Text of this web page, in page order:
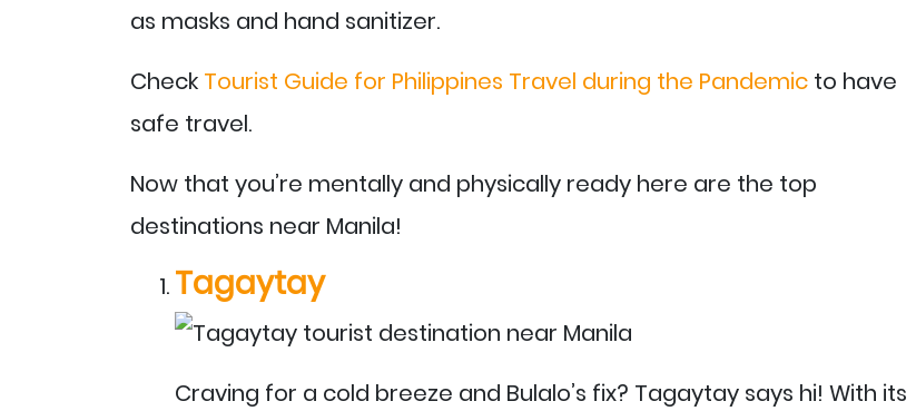
as masks and hand sanitizer.
Check Tourist Guide for Philippines Travel during the Pandemic to have
safe travel.
Now that you’re mentally and physically ready here are the top
destinations near Manila!
Tagaytay
Craving for a cold breeze and Bulalo’s fix? Tagaytay says hi! With its